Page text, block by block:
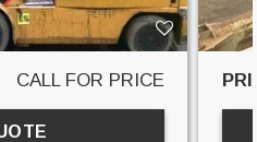
CALL FOR PRICE